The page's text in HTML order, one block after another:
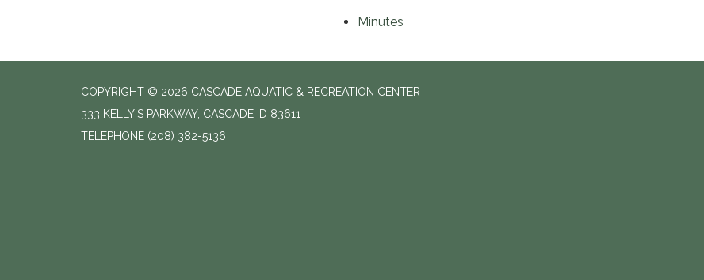
Minutes
COPYRIGHT © 2026 CASCADE AQUATIC & RECREATION CENTER
333 KELLY'S PARKWAY, CASCADE ID 83611
TELEPHONE (208) 382-5136